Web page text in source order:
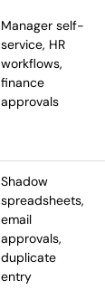
Manager self-
service, HR
workflows,
finance
approvals
Shadow
spreadsheets,
email
approvals,
duplicate
entry